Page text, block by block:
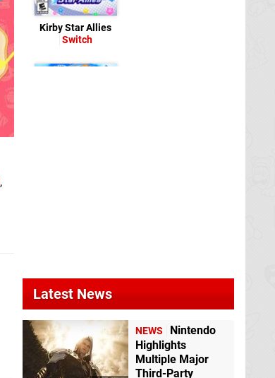
,
Kirby Star Allies
Switch
Latest News
NEWS
Nintendo
Highlights
Multiple Major
Third-Party